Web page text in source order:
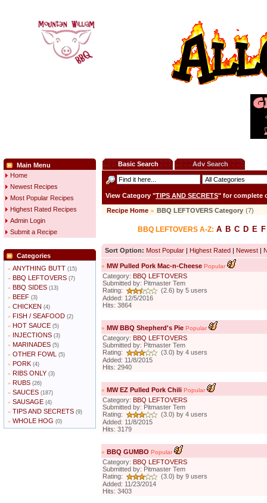
Main Menu
Home
Newest Recipes
Most Popular Recipes
Highest Rated Recipes
Admin Login
Submit a Recipe
Categories
» ANYTHING BUTT (15)
» BBQ LEFTOVERS (7)
» BBQ SIDES (13)
» BEEF (3)
» CHICKEN (4)
» FISH / SEAFOOD (2)
» HOT SAUCE (5)
» INJECTIONS (3)
» MARINADES (5)
» OTHER FOWL (5)
» PORK (4)
» RIBS ONLY (3)
» RUBS (26)
» SAUCES (187)
» SAUSAGE (4)
» TIPS AND SECRETS (9)
» WHOLE HOG (0)
Basic Search Adv Search
View Category "TIPS AND SECRETS" for complete
Recipe Home » BBQ LEFTOVERS Category (7)
BBQ LEFTOVERS A-Z: A B C D E F
Sort Option: Most Popular | Highest Rated | Newest |
» MW Pulled Pork Mac-n-Cheese Popular
Category: BBQ LEFTOVERS
Submitted by: Pitmaster Tem
Rating:
(2.6) by 5 users
Added: 12/5/2016
Hits: 3864
» MW BBQ Shepherd's Pie Popular
Category: BBQ LEFTOVERS
Submitted by: Pitmaster Tem
Rating:
(3.0) by 4 users
Added: 11/8/2015
Hits: 2940
» MW EZ Pulled Pork Chili Popular
Category: BBQ LEFTOVERS
Submitted by: Pitmaster Tem
Rating:
(3.0) by 4 users
Added: 11/8/2015
Hits: 3179
» BBQ GUMBO Popular
Category: BBQ LEFTOVERS
Submitted by: Pitmaster Tem
Rating:
(3.0) by 9 users
Added: 11/23/2014
Hits: 3403